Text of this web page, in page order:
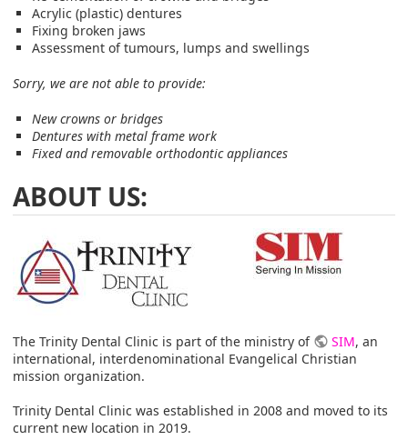
Acrylic (plastic) dentures
Fixing broken jaws
Assessment of tumours, lumps and swellings
Sorry, we are not able to provide:
New crowns or bridges
Dentures with metal frame work
Fixed and removable orthodontic appliances
ABOUT US:
The Trinity Dental Clinic is part of the ministry of SIM, an
international, interdenominational Evangelical Christian
mission organization.
Trinity Dental Clinic was established in 2008 and moved to its
current new location in 2019.